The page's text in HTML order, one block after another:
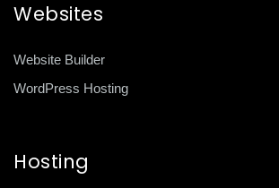
Websites
Website Builder
WordPress Hosting
Hosting